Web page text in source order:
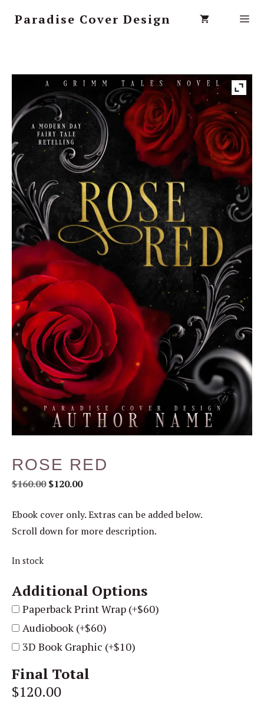
Paradise Cover Design
ROSE RED
$160.00 $120.00
Ebook cover only. Extras can be added below.
Scroll down for more description.
In stock
Additional Options
Paperback Print Wrap (+$60)
Audiobook (+$60)
3D Book Graphic (+$10)
Final Total
$120.00